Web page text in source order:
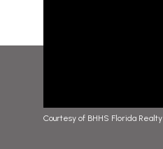
Courtesy of BHHS Florida Realty